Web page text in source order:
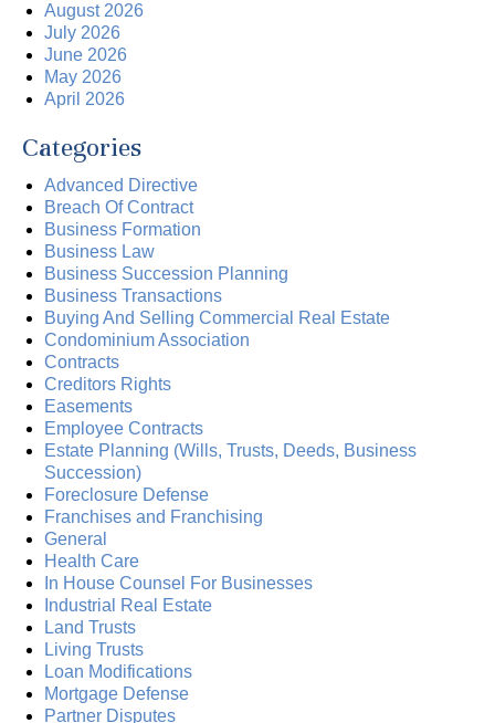
August 2026
July 2026
June 2026
May 2026
April 2026
Categories
Advanced Directive
Breach Of Contract
Business Formation
Business Law
Business Succession Planning
Business Transactions
Buying And Selling Commercial Real Estate
Condominium Association
Contracts
Creditors Rights
Easements
Employee Contracts
Estate Planning (Wills, Trusts, Deeds, Business
Succession)
Foreclosure Defense
Franchises and Franchising
General
Health Care
In House Counsel For Businesses
Industrial Real Estate
Land Trusts
Living Trusts
Loan Modifications
Mortgage Defense
Partner Disputes